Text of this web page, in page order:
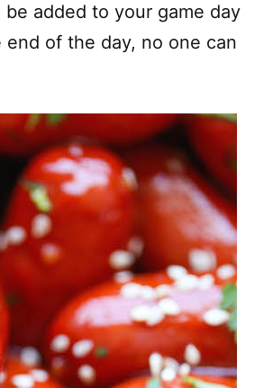
added to your game day
end of the day, no one can